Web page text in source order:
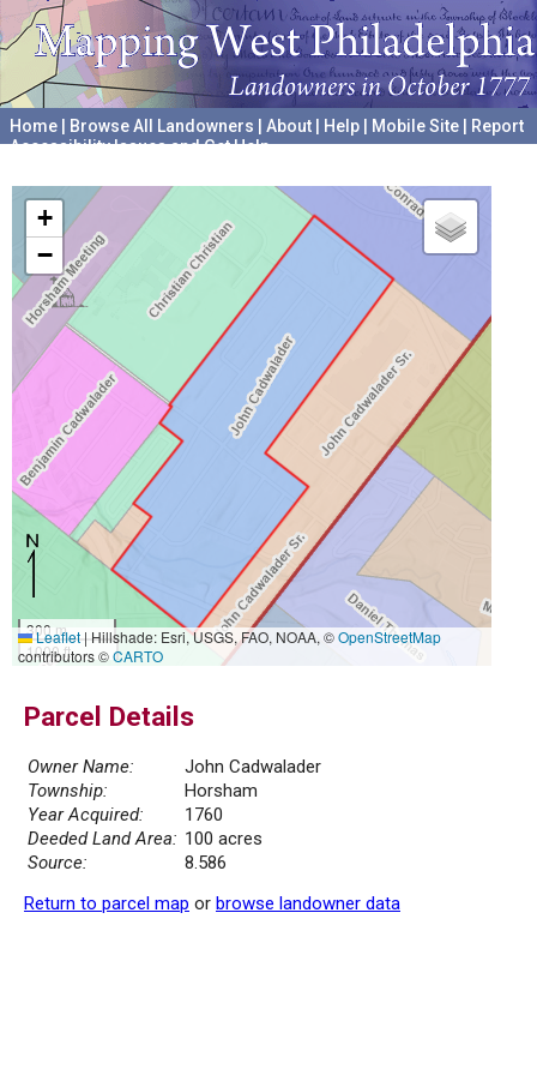
Home Browse All Landowners About Help Mobile Site
Report
Accessibility Issues and Get Help
+
−
300 m
1000 ft
Leaflet|Hillshade: Esri, USGS, FAO, NOAA, ©OpenStreetMap
contributors ©CARTO
Parcel Details
Owner Name:
John Cadwalader
Township:
Horsham
Year Acquired:
1760
Deeded Land Area: 100 acres
Source:
8.586
Return to parcel map or browse landowner data